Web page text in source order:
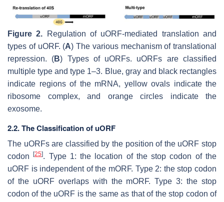
Figure 2. Regulation of uORF-mediated translation and
types of uORF. (A) The various mechanism of translational
repression. (B) Types of uORFs. uORFs are classified
multiple type and type 1–3. Blue, gray and black rectangles
indicate regions of the mRNA, yellow ovals indicate the
ribosome complex, and orange circles indicate the
exosome.
2.2. The Classification of uORF
The uORFs are classified by the position of the uORF stop
codon[25]. Type 1: the location of the stop codon of the
uORF is independent of the mORF. Type 2: the stop codon
of the uORF overlaps with the mORF. Type 3: the stop
codon of the uORF is the same as that of the stop codon of